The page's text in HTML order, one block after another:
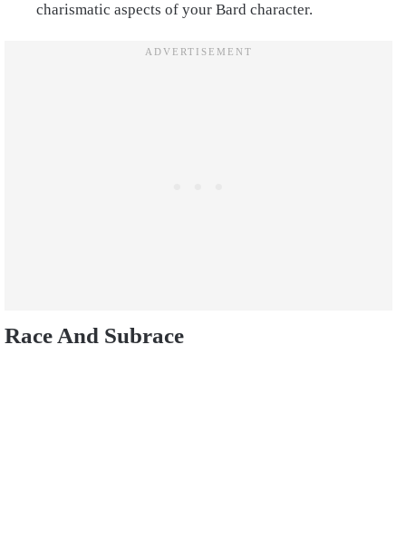
charismatic aspects of your Bard character.
Race And Subrace